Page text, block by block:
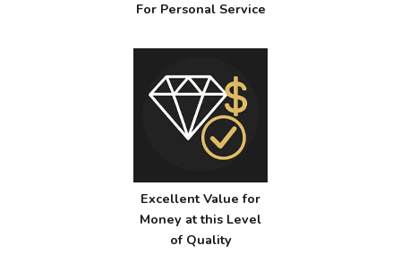
For Personal Service
Excellent Value for
Money at this Level
of Quality